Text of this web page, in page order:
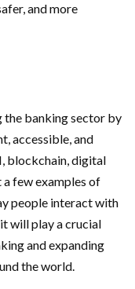
and more
the banking sector by
accessible, and
blockchain, digital
few examples of
people interact with
will play a crucial
and expanding
the world.